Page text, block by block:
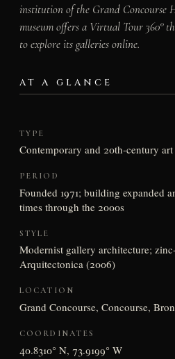
institution of the Grand Concourse
museum offers a Virtual Tour 360°
to explore its galleries online.
AT A GLANCE
TYPE
Contemporary and 20th-century
PERIOD
Founded 1971; building expanded
times through the 2000s
STYLE
Modernist gallery architecture;
Arquitectonica (2006)
LOCATION
Grand Concourse, Concourse,
COORDINATES
40.8310° N, 73.9199° W